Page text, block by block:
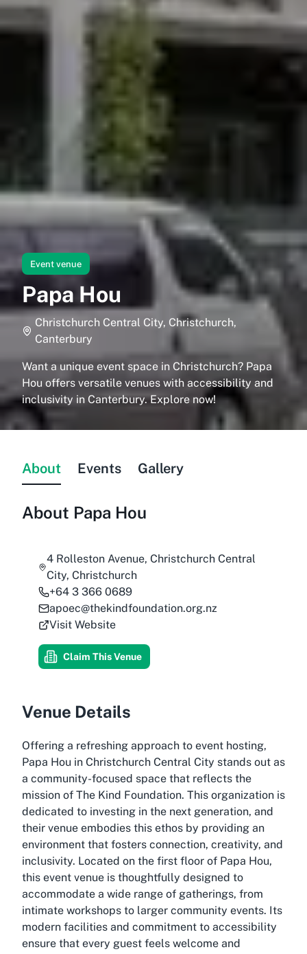
Event venue
Papa Hou
Christchurch Central City, Christchurch,
Canterbury
Want a unique event space in Christchurch? Papa
Hou offers versatile venues with accessibility and
inclusivity in Canterbury. Explore now!
About Events Gallery
About Papa Hou
4 Rolleston Avenue, Christchurch Central
City, Christchurch
+64 3 366 0689
apoec@thekindfoundation.org.nz
Visit Website
Claim This Venue
Venue Details
Offering a refreshing approach to event hosting,
Papa Hou in Christchurch Central City stands out as
a community-focused space that reflects the
mission of The Kind Foundation. This organization is
dedicated to investing in the next generation, and
their venue embodies this ethos by providing an
environment that fosters connection, creativity, and
inclusivity. Located on the first floor of Papa Hou,
this event venue is thoughtfully designed to
accommodate a wide range of gatherings, from
intimate workshops to larger community events. Its
modern facilities and commitment to accessibility
ensure that every guest feels welcome and